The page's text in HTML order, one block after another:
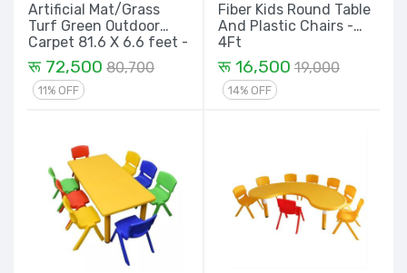
Artificial Mat/Grass
Turf Green Outdoor
Carpet 81.6 X 6.6 feet -
1 Rolls 538 Sqf
रू 72,500 80,700
11% OFF
Fiber Kids Round Table
And Plastic Chairs -
4Ft
रू 16,500 19,000
14% OFF